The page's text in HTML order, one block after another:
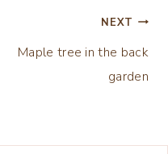
NEXT
Maple tree in the back
garden